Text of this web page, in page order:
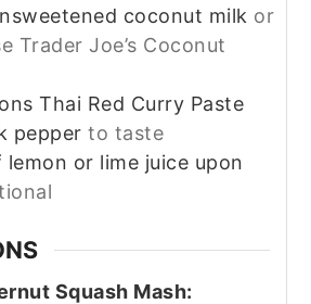
coconut milk or
Trader Joe’s Coconut
Thai Red Curry Paste
pepperto taste
lemon or lime juice upon
Squash Mash: